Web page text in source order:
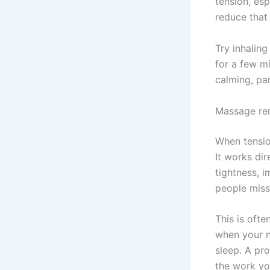
reduce
Try
for a few
calming,
Massage
When
It works
tightness,
people
This is
when your
sleep. A
the work